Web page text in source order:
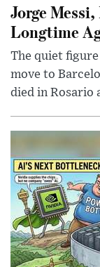
Jorge
Longtime
The quiet figure
move to
died in Rosario